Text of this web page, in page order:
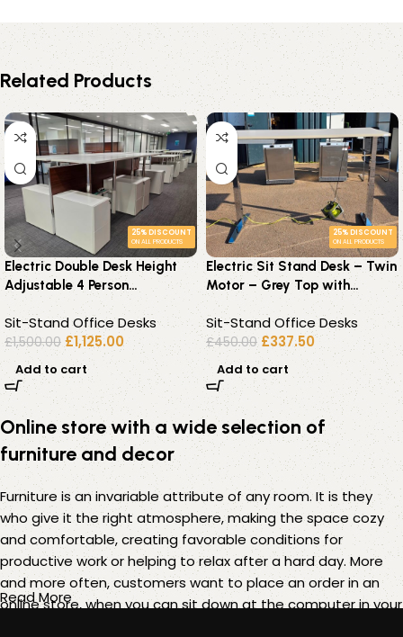
Related Products
25% DISCOUNT
ON ALL PRODUCTS
Electric Double Desk Height
Adjustable 4 Person
Workstation – 2 Office Desks
Sit-Stand Office Desks
£1,500.00 £1,125.00
Add to cart
25% DISCOUNT
ON ALL PRODUCTS
Electric Sit Stand Desk – Twin
Motor – Grey Top with
Chrome Height – 180 x 80cm
Sit-Stand Office Desks
£450.00 £337.50
Add to cart
Online store with a wide selection of
furniture and decor
Furniture is an invariable attribute of any room. It is they
who give it the right atmosphere, making the space cozy
and comfortable, creating favorable conditions for
productive work or helping to relax after a hard day. More
and more often, customers want to place an order in an
online store, when you can sit down at the computer in your
Read More